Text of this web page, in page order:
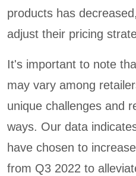
products has
adjust their pricing
It's important to note
may vary among
unique challenges and
ways. Our data
have chosen to
from Q3 2022 to